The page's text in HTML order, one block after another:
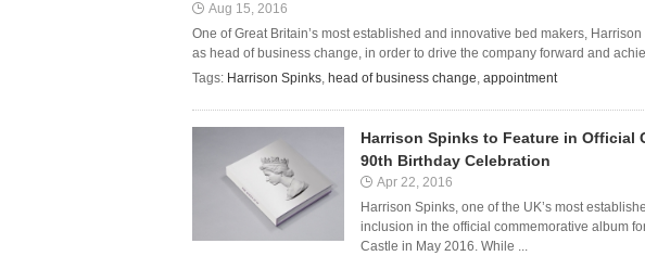
Aug 15, 2016
One of Great Britain’s most established and innovative bed makers,
as head of business change, in order to drive the company forward and
Tags: Harrison Spinks, head of business change, appointment
Harrison Spinks to Feature in Official
90th Birthday Celebration
Apr 22, 2016
Harrison Spinks, one of the UK’s most
inclusion in the official commemorative album
Castle in May 2016. While ...